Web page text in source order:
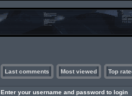
Last comments Most viewed Top
Enter your username and password to login